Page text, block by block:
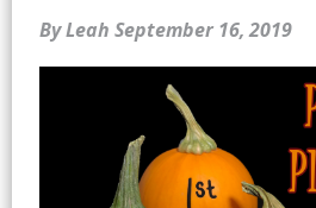
By Leah September 16, 2019